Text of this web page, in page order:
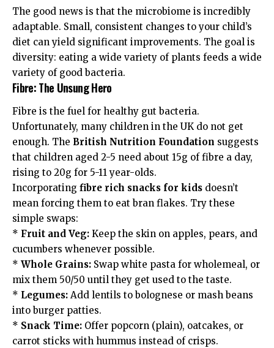
The good news is that the microbiome is incredibly
adaptable. Small, consistent changes to your child’s
diet can yield significant improvements. The goal is
diversity: eating a wide variety of plants feeds a wide
variety of good bacteria.
Fibre: The Unsung Hero
Fibre is the fuel for healthy gut bacteria.
Unfortunately, many children in the UK do not get
enough. The British Nutrition Foundation suggests
that children aged 2-5 need about 15g of fibre a day,
rising to 20g for 5-11 year-olds.
Incorporating fibre rich snacks for kids doesn’t
mean forcing them to eat bran flakes. Try these
simple swaps:
* Fruit and Veg: Keep the skin on apples, pears, and
cucumbers whenever possible.
* Whole Grains: Swap white pasta for wholemeal, or
mix them 50/50 until they get used to the taste.
* Legumes: Add lentils to bolognese or mash beans
into burger patties.
* Snack Time: Offer popcorn (plain), oatcakes, or
carrot sticks with hummus instead of crisps.